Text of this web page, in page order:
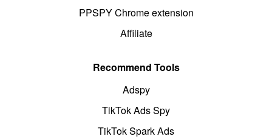
PPSPY Chrome extension
Affiliate
Recommend Tools
Adspy
TikTok Ads Spy
TikTok Spark Ads